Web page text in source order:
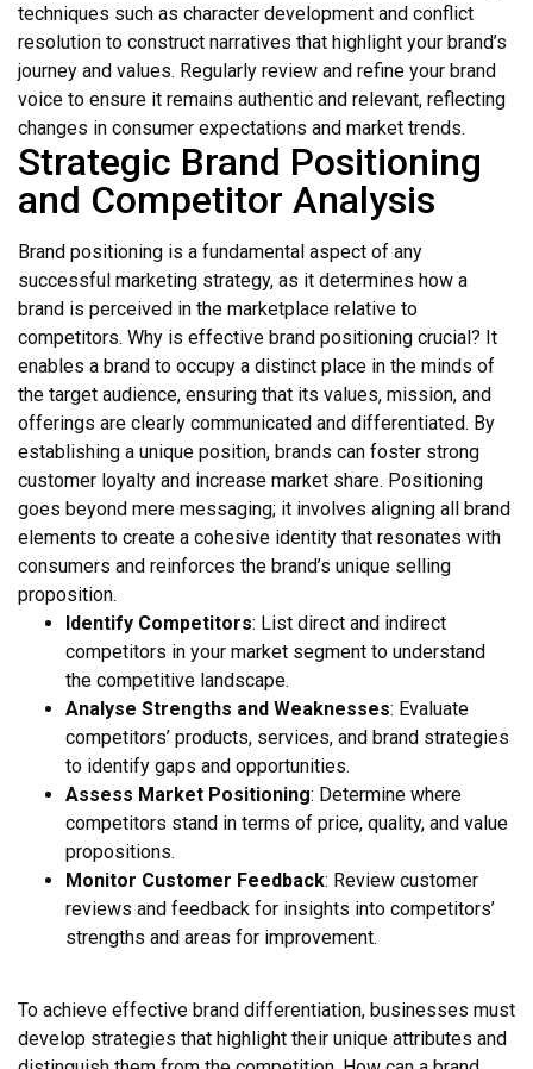
techniques such as character development and conflict
resolution to construct narratives that highlight your brand’s
journey and values. Regularly review and refine your brand
voice to ensure it remains authentic and relevant, reflecting
changes in consumer expectations and market trends.
Strategic Brand Positioning
and Competitor Analysis
Brand positioning is a fundamental aspect of any
successful marketing strategy, as it determines how a
brand is perceived in the marketplace relative to
competitors. Why is effective brand positioning crucial? It
enables a brand to occupy a distinct place in the minds of
the target audience, ensuring that its values, mission, and
offerings are clearly communicated and differentiated. By
establishing a unique position, brands can foster strong
customer loyalty and increase market share. Positioning
goes beyond mere messaging; it involves aligning all brand
elements to create a cohesive identity that resonates with
consumers and reinforces the brand’s unique selling
proposition.
Identify Competitors: List direct and indirect
competitors in your market segment to understand
the competitive landscape.
Analyse Strengths and Weaknesses: Evaluate
competitors’ products, services, and brand strategies
to identify gaps and opportunities.
Assess Market Positioning: Determine where
competitors stand in terms of price, quality, and value
propositions.
Monitor Customer Feedback: Review customer
reviews and feedback for insights into competitors’
strengths and areas for improvement.
To achieve effective brand differentiation, businesses must
develop strategies that highlight their unique attributes and